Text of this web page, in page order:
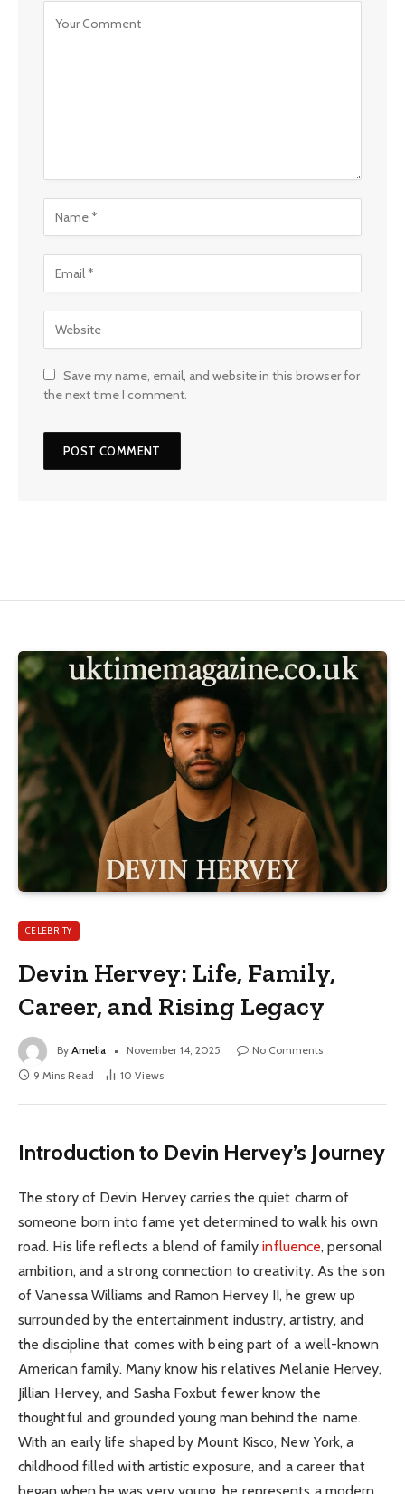
Save my name, email, and website in this browser for
the next time I comment.
CELEBRITY
Devin Hervey: Life, Family,
Career, and Rising Legacy
By Amelia November 14, 2025
No Comments
9 Mins Read
10 Views
Introduction to Devin Hervey’s Journey
The story of Devin Hervey carries the quiet charm of
someone born into fame yet determined to walk his own
road. His life reflects a blend of familyinfluence, personal
ambition, and a strong connection to creativity. As the son
of Vanessa Williams and Ramon Hervey II, he grew up
surrounded by the entertainment industry, artistry, and
the discipline that comes with being part of a well-known
American family. Many know his relatives Melanie Hervey,
Jillian Hervey, and Sasha Foxbut fewer know the
thoughtful and grounded young man behind the name.
With an early life shaped by Mount Kisco, New York, a
childhood filled with artistic exposure, and a career that